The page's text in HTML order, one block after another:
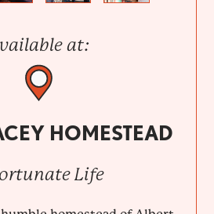
at:
HOMESTEAD
Life